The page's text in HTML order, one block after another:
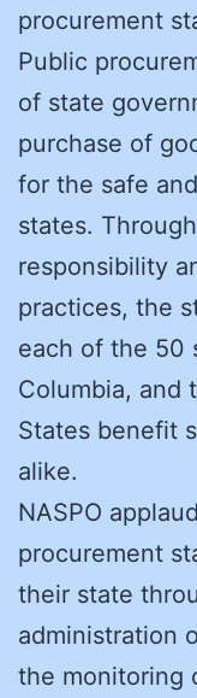
procurement
Public
of state
purchase of
for the safe
states.
responsibility
practices, the
each of the 50
Columbia, and
States benefit
alike.
NASPO
procurement
their state
administration
the monitoring